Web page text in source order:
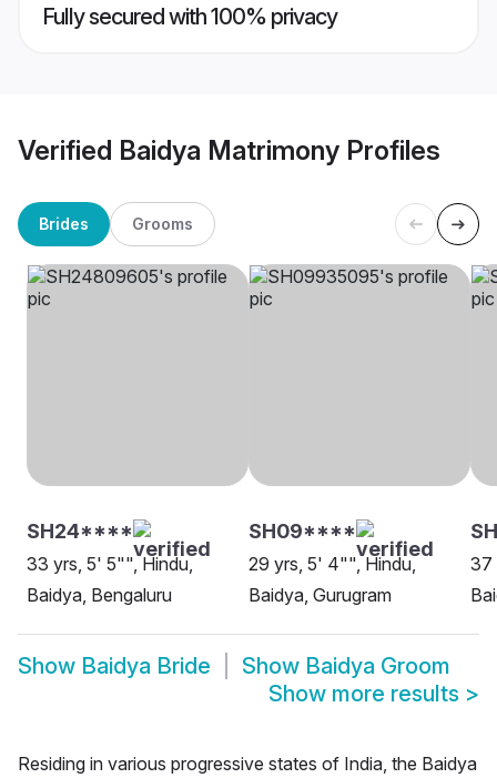
Fully secured with 100% privacy
Verified Baidya Matrimony Profiles
Brides Grooms
SH24****
33 yrs, 5' 5"", Hindu,
Baidya, Bengaluru
SH09****
29 yrs, 5' 4"", Hindu,
Baidya, Gurugram
37
Show Baidya Bride Show Baidya Groom
Show more results >
Residing in various progressive states of India, the Baidya